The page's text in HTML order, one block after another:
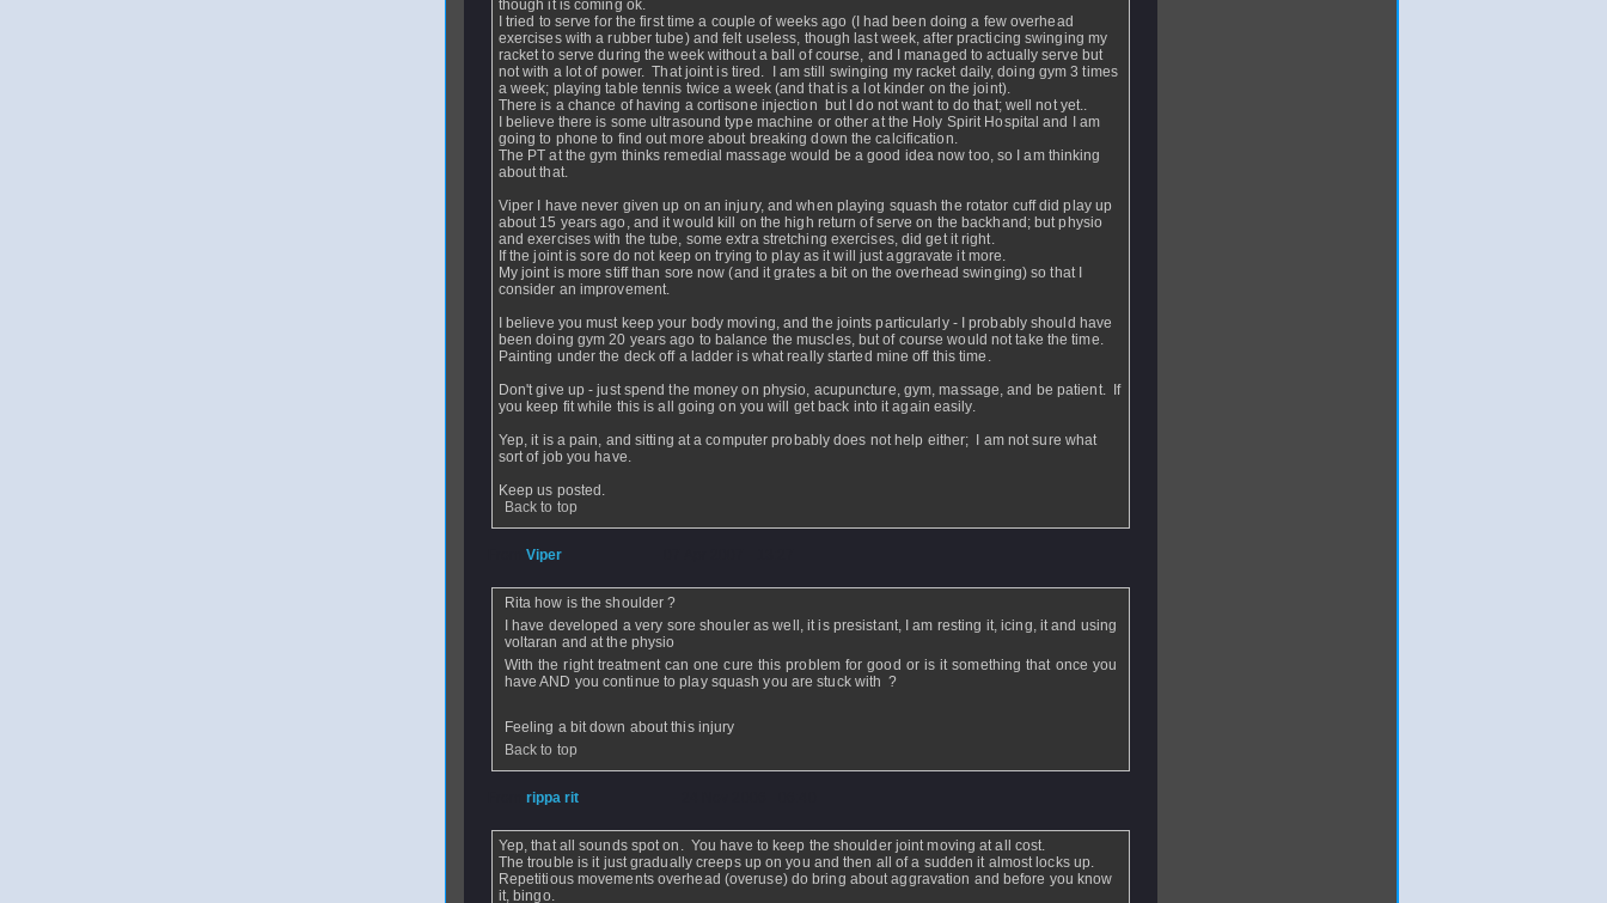
though it is coming ok.
I tried to serve for the first time a couple of weeks ago (I had been doing a few overhead
exercises with a rubber tube) and felt useless, though last week, after practicing swinging my
racket to serve during the week without a ball of course, and I managed to actually serve but
not with a lot of power. That joint is tired. I am still swinging my racket daily, doing gym 3 times
a week; playing table tennis twice a week (and that is a lot kinder on the joint).
There is a chance of having a cortisone injection but I do not want to do that; well not yet..
I believe there is some ultrasound type machine or other at the Holy Spirit Hospital and I am
going to phone to find out more about breaking down the calcification.
The PT at the gym thinks remedial massage would be a good idea now too, so I am thinking
about that.
Viper I have never given up on an injury, and when playing squash the rotator cuff did play up
about 15 years ago, and it would kill on the high return of serve on the backhand; but physio
and exercises with the tube, some extra stretching exercises, did get it right.
If the joint is sore do not keep on trying to play as it will just aggravate it more.
My joint is more stiff than sore now (and it grates a bit on the overhead swinging) so that I
consider an improvement.
I believe you must keep your body moving, and the joints particularly - I probably should have
been doing gym 20 years ago to balance the muscles, but of course would not take the time.
Painting under the deck off a ladder is what really started mine off this time.
Don't give up - just spend the money on physio, acupuncture, gym, massage, and be patient. If
you keep fit while this is all going on you will get back into it again easily.
Yep, it is a pain, and sitting at a computer probably does not help either; I am not sure what
sort of job you have.
Keep us posted.
Back to top
Viper
Rita how is the shoulder ?
I have developed a very sore shouler as well, it is presistant, I am resting it, icing, it and using
voltaran and at the physio
With the right treatment can one cure this problem for good or is it something that once you
have AND you continue to play squash you are stuck with ?
Feeling a bit down about this injury
Back to top
rippa rit
Yep, that all sounds spot on. You have to keep the shoulder joint moving at all cost.
The trouble is it just gradually creeps up on you and then all of a sudden it almost locks up.
Repetitious movements overhead (overuse) do bring about aggravation and before you know
it, bingo.